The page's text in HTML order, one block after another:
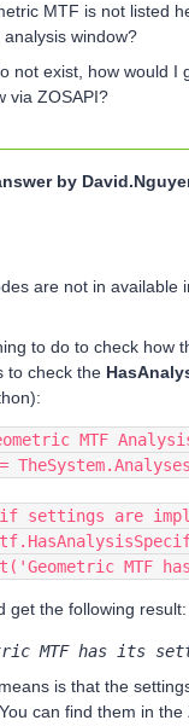
MTF is not listed
window?
not exist, how would
via ZOSAPI?
by
are not in available
to do to check how
to check the
MTF
if settings are
MTF
get the following result:
MTF has its
is that the
can find them in